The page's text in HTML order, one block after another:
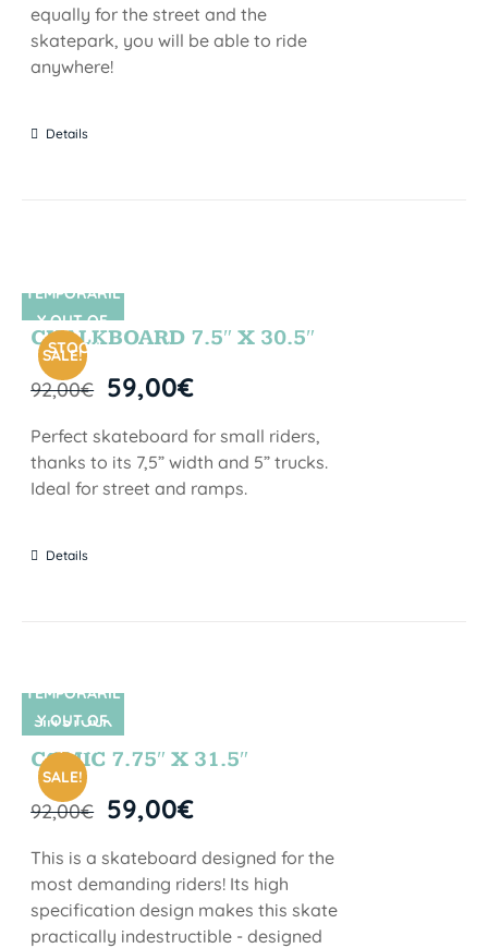
equally for the street and the
skatepark, you will be able to ride
anywhere!
Details
SIN STOCK
SALE!
TEMPORARIL
Y OUT OF
STOCK
CHALKBOARD 7.5″ X 30.5″
92,00€ 59,00€
Perfect skateboard for small riders,
thanks to its 7,5” width and 5” trucks.
Ideal for street and ramps.
Details
SIN STOCK
SALE!
TEMPORARIL
Y OUT OF
STOCK
COMIC 7.75″ X 31.5″
92,00€ 59,00€
This is a skateboard designed for the
most demanding riders! Its high
specification design makes this skate
practically indestructible - designed